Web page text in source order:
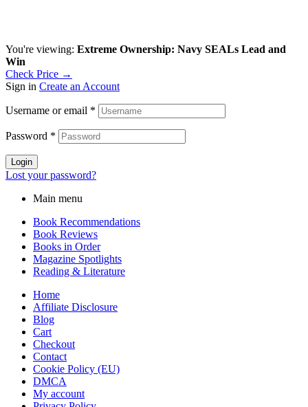
You're viewing: Extreme Ownership: Navy SEALs Lead and
Win
Check Price →
Sign in Create an Account
Username or email *
Password *
Login
Lost your password?
Main menu
Book Recommendations
Book Reviews
Books in Order
Magazine Spotlights
Reading & Literature
Home
Affiliate Disclosure
Blog
Cart
Checkout
Contact
Cookie Policy (EU)
DMCA
My account